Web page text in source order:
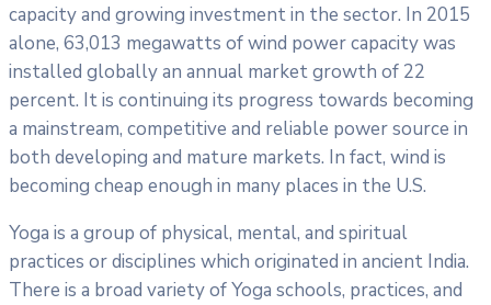
capacity and growing investment in the sector. In 2015
alone, 63,013 megawatts of wind power capacity was
installed globally an annual market growth of 22
percent. It is continuing its progress towards becoming
a mainstream, competitive and reliable power source in
both developing and mature markets. In fact, wind is
becoming cheap enough in many places in the U.S.
Yoga is a group of physical, mental, and spiritual
practices or disciplines which originated in ancient India.
There is a broad variety of Yoga schools, practices, and